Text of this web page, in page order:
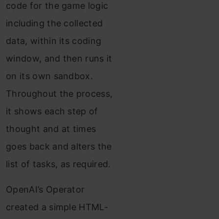
code for the game logic
including the collected
data, within its coding
window, and then runs it
on its own sandbox.
Throughout the process,
it shows each step of
thought and at times
goes back and alters the
list of tasks, as required.
OpenAI’s Operator
created a simple HTML-